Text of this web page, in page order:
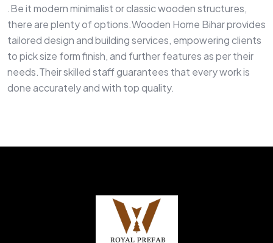
.Be it modern minimalist or classic wooden structures,
there are plenty of options.Wooden Home Bihar provides
tailored design and building services, empowering clients
to pick size form finish, and further features as per their
needs.Their skilled staff guarantees that every work is
done accurately and with top quality.